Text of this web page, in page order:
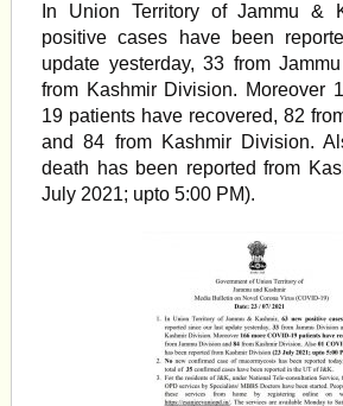
In Union Territory of Jammu &
positive cases have been
update yesterday, 33 from
from Kashmir Division. Moreover
19 patients have recovered, 82
and 84 from Kashmir Division.
death has been reported from
July 2021; upto 5:00 PM).